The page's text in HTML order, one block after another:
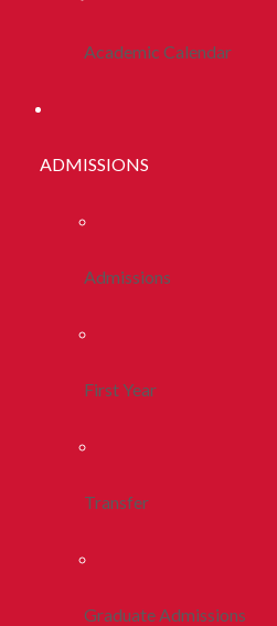
Academic Calendar
ADMISSIONS
Admissions
First Year
Transfer
Graduate Admissions